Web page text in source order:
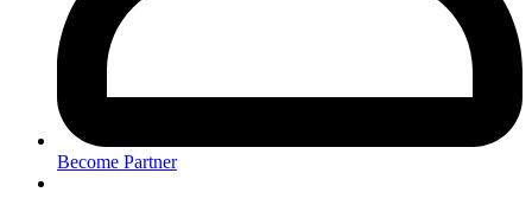
Become Partner